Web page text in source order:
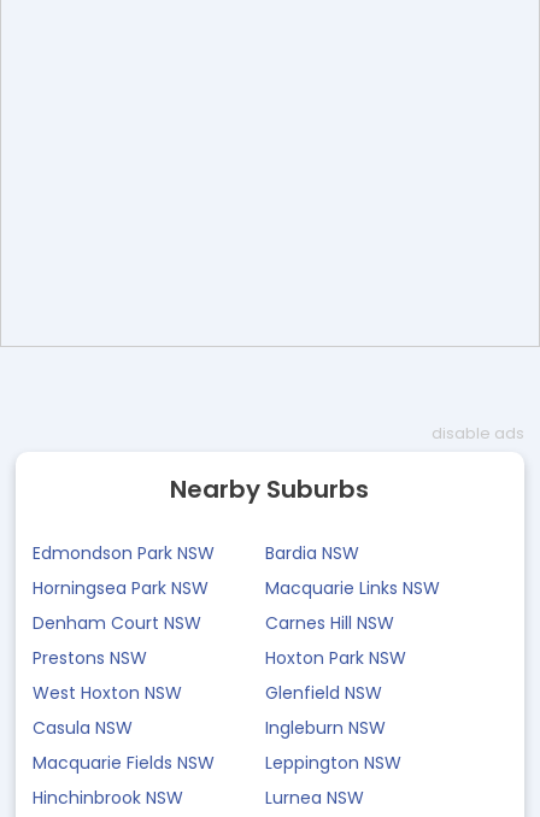
disable ads
Nearby Suburbs
Edmondson Park NSW
Bardia NSW
Horningsea Park NSW
Macquarie Links NSW
Denham Court NSW
Carnes Hill NSW
Prestons NSW
Hoxton Park NSW
West Hoxton NSW
Glenfield NSW
Casula NSW
Ingleburn NSW
Macquarie Fields NSW
Leppington NSW
Hinchinbrook NSW
Lurnea NSW